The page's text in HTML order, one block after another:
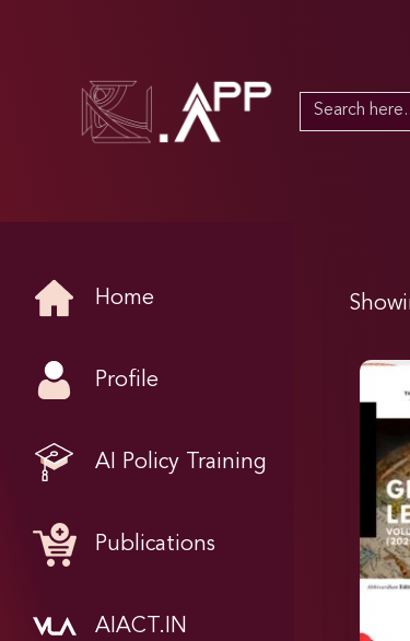
Search
Home
Profile
AI Policy Training
Publications
AIACT.IN